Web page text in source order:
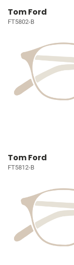
Tom Ford
FT5802-B
Tom Ford
FT5812-B